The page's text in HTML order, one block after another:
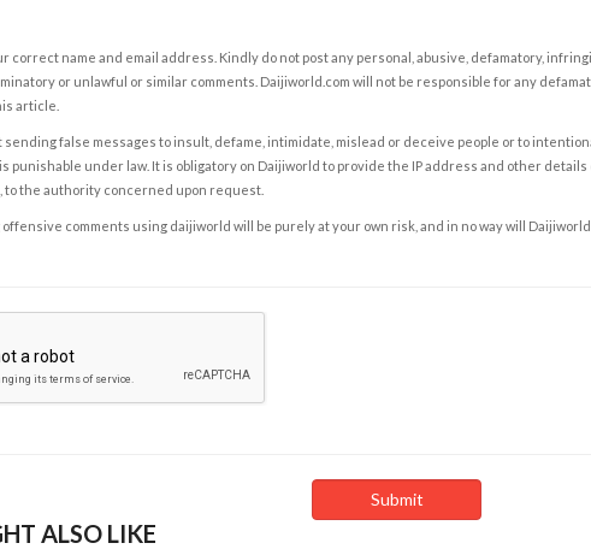
correct name and email address. Kindly do not post any personal, abusive, defamatory,
or unlawful or similar comments. Daijiworld.com will not be responsible for any
article.
sending false messages to insult, defame, intimidate, mislead or deceive people or to
punishable under law. It is obligatory on Daijiworld to provide the IP address and other
to the authority concerned upon request.
comments using daijiworld will be purely at your own risk, and in no way will
ALSO LIKE